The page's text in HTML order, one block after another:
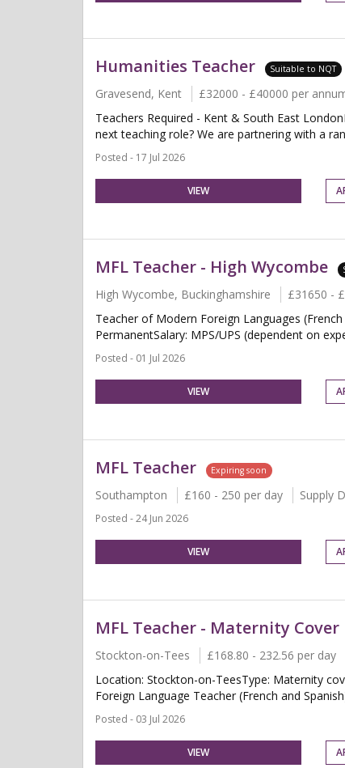
Humanities Teacher Suitable to NQT
Gravesend, Kent £32000 - £40000 per
Teachers Required - Kent & South East
next teaching role? We are partnering with a
Posted - 17 Jul 2026
VIEW
MFL Teacher - High Wycombe
High Wycombe, Buckinghamshire £31650 -
Teacher of Modern Foreign Languages
PermanentSalary: MPS/UPS (dependent on
Posted - 01 Jul 2026
VIEW
MFL Teacher Expiring soon
Southampton £160 - 250 per day Supply
Posted - 24 Jun 2026
VIEW
MFL Teacher - Maternity Cover
Stockton-on-Tees £168.80 - 232.56 per day
Location: Stockton-on-TeesType: Maternity
Foreign Language Teacher (French and
Posted - 03 Jul 2026
VIEW